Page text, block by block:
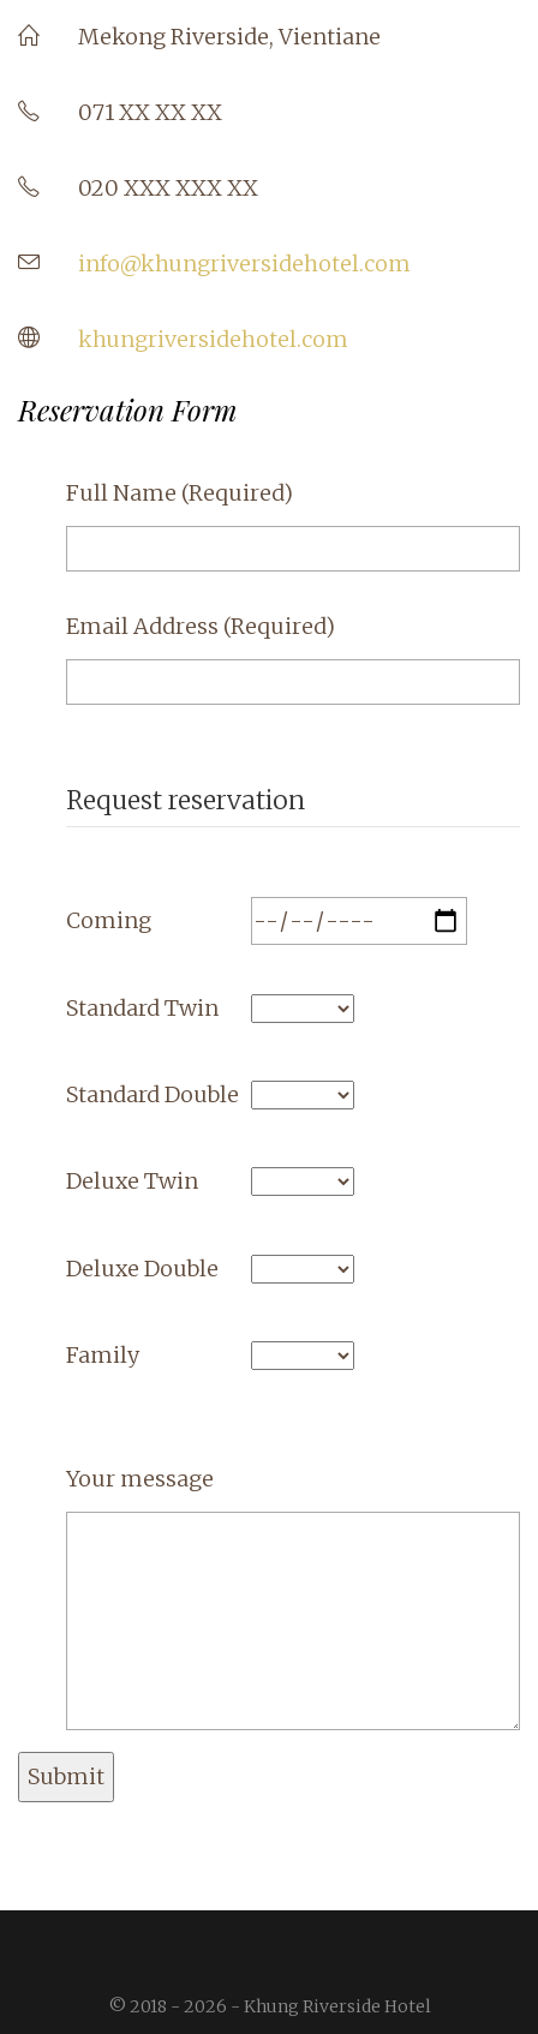
Mekong Riverside, Vientiane
071 XX XX XX
020 XXX XXX XX
info@khungriversidehotel.com
khungriversidehotel.com
Reservation Form
Full Name (Required)
Email Address (Required)
Request reservation
Coming
Standard Twin
Standard Double
Deluxe Twin
Deluxe Double
Family
Your message
Submit
© 2018 - 2026 - Khung Riverside Hotel